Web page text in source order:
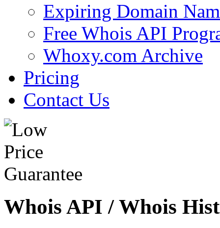
Expiring Domain
Free Whois API
Whoxy.com Archive
Pricing
Contact Us
Whois API / Whois